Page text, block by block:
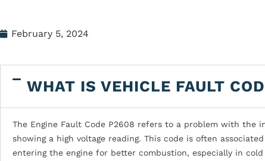
February 5, 2024
WHAT IS VEHICLE FAULT
The Engine Fault Code P2608 refers to a problem with
showing a high voltage reading. This code is often
entering the engine for better combustion, especially in cold